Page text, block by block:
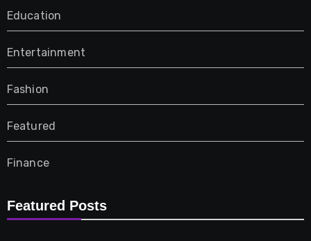
Education
Entertainment
Fashion
Featured
Finance
Furniture
Featured Posts